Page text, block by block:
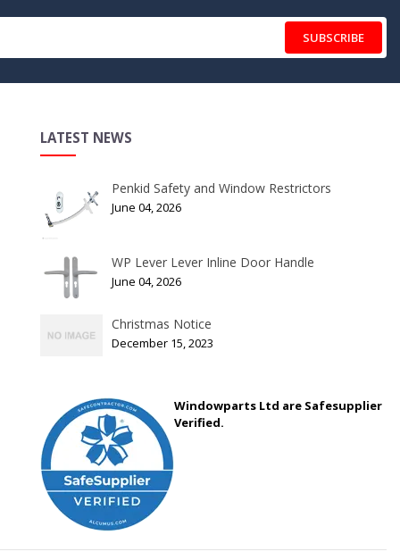
SUBSCRIBE
LATEST NEWS
Penkid Safety and Window Restrictors
June 04, 2026
WP Lever Lever Inline Door Handle
June 04, 2026
Christmas Notice
December 15, 2023
Windowparts Ltd are Safesupplier
Verified.